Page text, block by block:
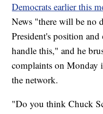
Democrats earlier this
News "there will be no
President's position
handle this," and he
complaints on Monday
the network.
"Do you think Chuck